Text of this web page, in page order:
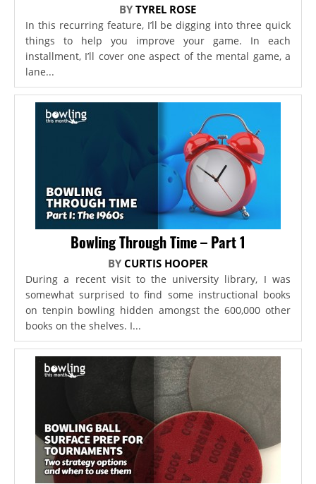
BYTYREL ROSE
In this recurring feature, I’ll be digging into three quick
things to help you improve your game. In each
installment, I’ll cover one aspect of the mental game, a
lane...
Bowling Through Time – Part 1
BY CURTIS HOOPER
During a recent visit to the university library, I was
somewhat surprised to find some instructional books
on tenpin bowling hidden amongst the 600,000 other
books on the shelves. I...